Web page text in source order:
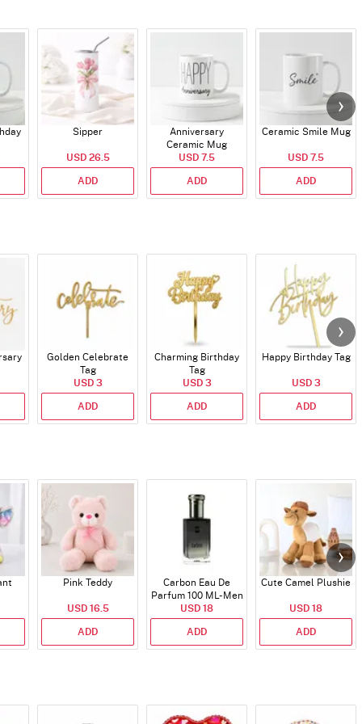
Sipper
USD 26.5
ADD
Anniversary
Ceramic Mug
USD 7.5
ADD
Ceramic Smile Mug
USD 7.5
ADD
Golden Celebrate
Tag
USD 3
ADD
Charming Birthday
Tag
USD 3
ADD
Happy Birthday Tag
USD 3
ADD
Pink Teddy
USD 16.5
ADD
Carbon Eau De
Parfum 100 ML- Men
USD 18
ADD
Cute Camel Plushie
USD 18
ADD